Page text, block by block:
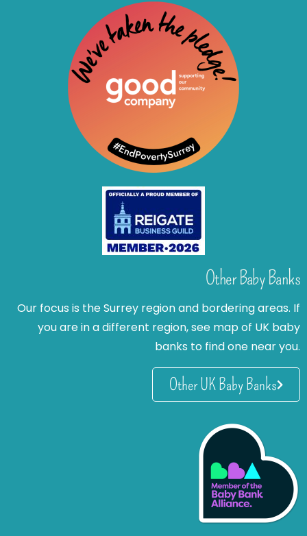
Other Baby Banks
Our focus is the Surrey region and bordering areas. If
you are in a different region, see map of UK baby
banks to find one near you.
Other UK Baby Banks